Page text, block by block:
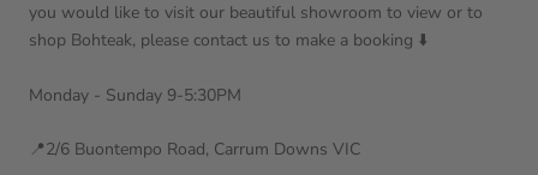
you would like to visit our beautiful showroom to view or to
shop Bohteak, please contact us to make a booking ⬇️
Monday - Sunday 9-5:30PM
📍2/6 Buontempo Road, Carrum Downs VIC